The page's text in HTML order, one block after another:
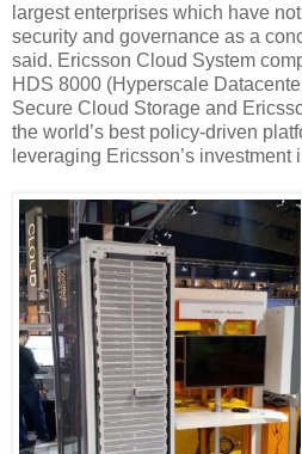
largest enterprises which have
security and governance as a
said. Ericsson Cloud System
HDS 8000 (Hyperscale
Secure Cloud Storage and
the world’s best policy-driven
leveraging Ericsson’s